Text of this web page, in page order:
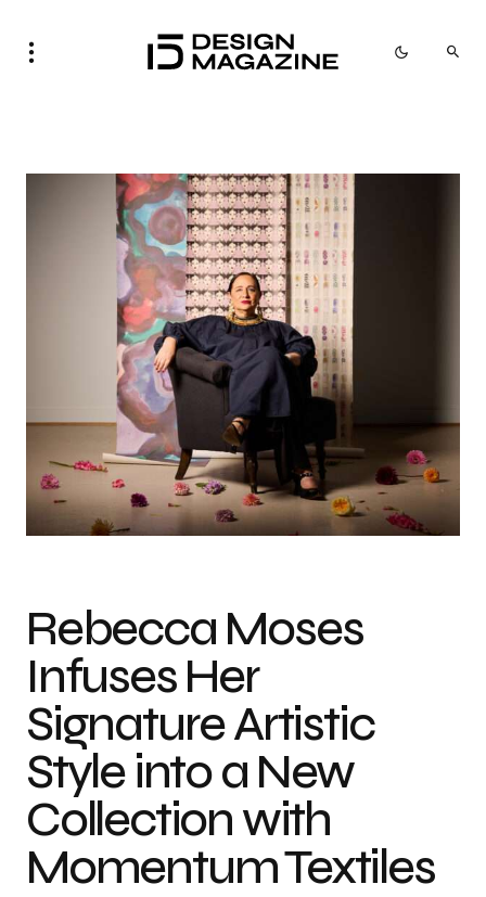
Photo credit: Courtesy of Momentum Textiles & Wallcovering
Rebecca Moses
Infuses Her
Signature Artistic
Style into a New
Collection with
Momentum Textiles